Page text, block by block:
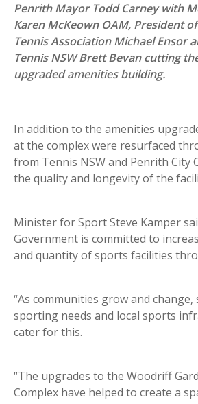
Penrith Mayor Todd Carney with
Karen McKeown OAM, President
Tennis Association Michael Ensor
Tennis NSW Brett Bevan cutting
upgraded amenities building.
In addition to the amenities
at the complex were resurfaced
from Tennis NSW and Penrith City
the quality and longevity of the
Minister for Sport Steve Kamper
Government is committed to
and quantity of sports facilities
“As communities grow and
sporting needs and local sports
cater for this.
“The upgrades to the Woodriff
Complex have helped to create a